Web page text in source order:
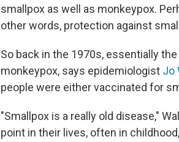
smallpox as well as monkeypox.
other words, protection against
So back in the 1970s, essentially
monkeypox, says epidemiologist Jo
people were either vaccinated for
"Smallpox is a really old disease,"
point in their lives, often in